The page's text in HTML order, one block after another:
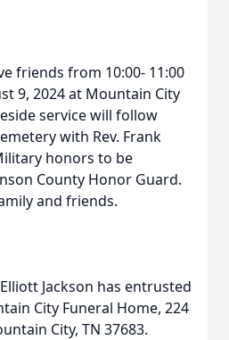
friends from 10:00- 11:00
9, 2024 at Mountain City
service will follow
with Rev. Frank
honors to be
County Honor Guard.
and friends.
Jackson has entrusted
City Funeral Home, 224
City, TN 37683.